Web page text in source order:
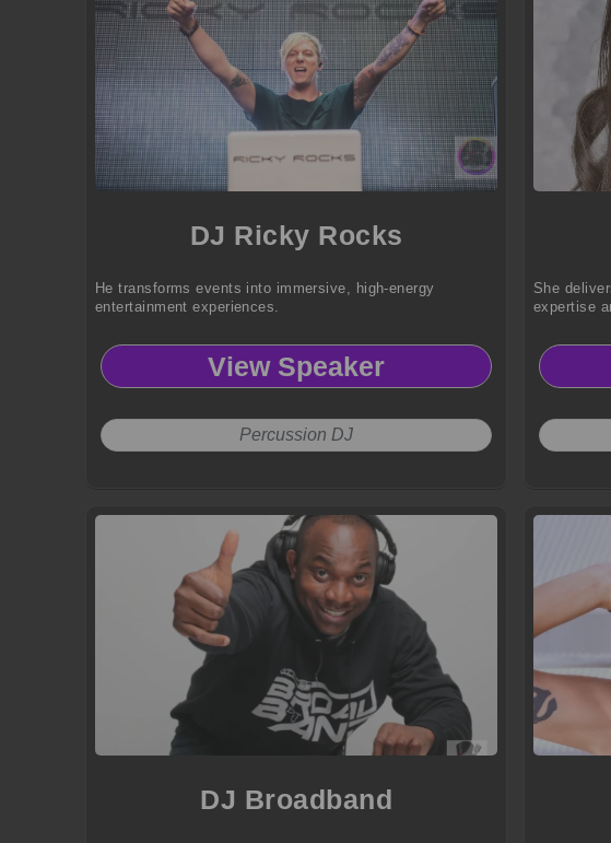
DJ Ricky Rocks
He transforms events into immersive, high-energy
entertainment experiences.
View Speaker
Percussion DJ
She
expertise
DJ Broadband